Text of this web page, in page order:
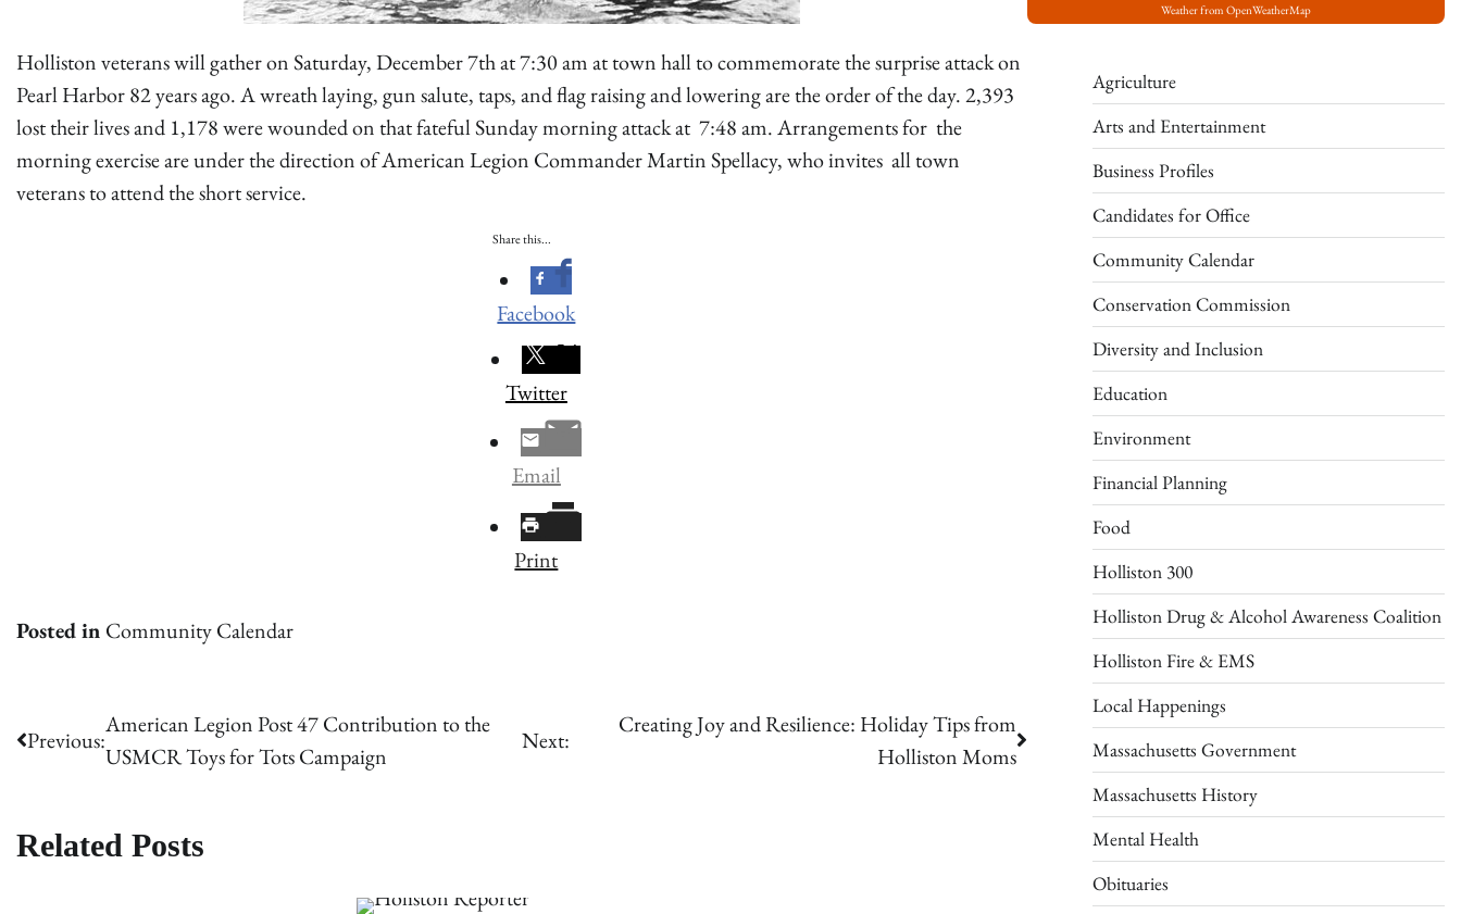
Holliston veterans will gather on Saturday, December 7th at 7:30 am at town hall to commemorate the surprise attack on
Pearl Harbor 82 years ago. A wreath laying, gun salute, taps, and flag raising and lowering are the order of the day. 2,393
lost their lives and 1,178 were wounded on that fateful Sunday morning attack at 7:48 am. Arrangements for the
morning exercise are under the direction of American Legion Commander Martin Spellacy, who invites all town
veterans to attend the short service.
Share this...
Facebook
Twitter
Email
Print
Posted in Community Calendar
Post
navigation
Previous:
American Legion Post 47 Contribution to the
USMCR Toys for Tots Campaign
Next:
Creating Joy and Resilience: Holiday Tips from
Holliston Moms
Related Posts
Weather from OpenWeatherMap
Agriculture
Arts and Entertainment
Business Profiles
Candidates for Office
Community Calendar
Conservation Commission
Diversity and Inclusion
Education
Environment
Financial Planning
Food
Holliston 300
Holliston Drug & Alcohol Awareness Coalition
Holliston Fire & EMS
Local Happenings
Massachusetts Government
Massachusetts History
Mental Health
Obituaries